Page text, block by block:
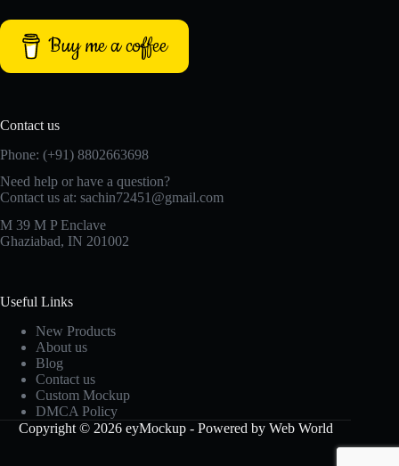
Buy me a coffee
Contact us
Phone: (+91) 8802663698
Need help or have a question?
Contact us at: sachin72451@gmail.com
M 39 M P Enclave
Ghaziabad, IN 201002
Useful Links
New Products
About us
Blog
Contact us
Custom Mockup
DMCA Policy
Copyright © 2026 eyMockup - Powered by Web World